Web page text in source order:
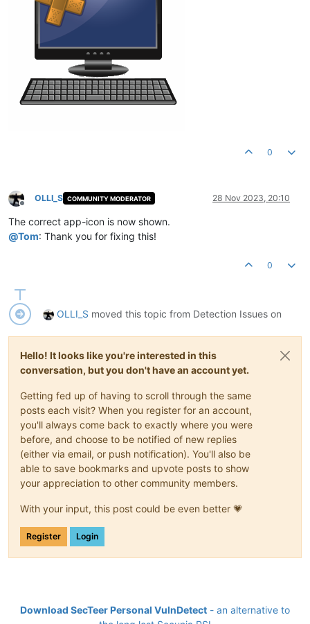
0
Offline
OLLI_S COMMUNITY MODERATOR 28 Nov 2023, 20:10
The correct app-icon is now shown.
@Tom: Thank you for fixing this!
0
OLLI_S moved this topic from Detection Issues on
Hello! It looks like you're interested in this
conversation, but you don't have an account yet.
Getting fed up of having to scroll through the same
posts each visit? When you register for an account,
you'll always come back to exactly where you were
before, and choose to be notified of new replies
(either via email, or push notification). You'll also be
able to save bookmarks and upvote posts to show
your appreciation to other community members.
With your input, this post could be even better 💗
Register Login
Download SecTeer Personal VulnDetect - an alternative to